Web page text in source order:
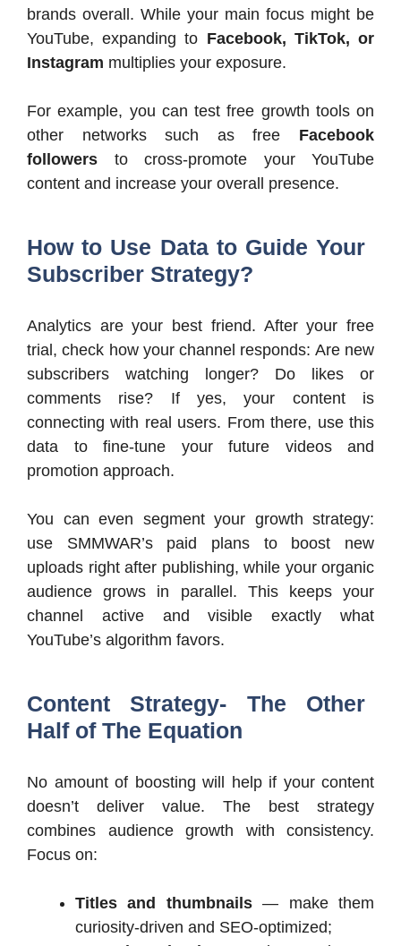
brands overall. While your main focus might be
YouTube, expanding to Facebook, TikTok, or
Instagram multiplies your exposure.
For example, you can test free growth tools on
other networks such as free Facebook
followers to cross-promote your YouTube
content and increase your overall presence.
How to Use Data to Guide Your
Subscriber Strategy?
Analytics are your best friend. After your free
trial, check how your channel responds: Are new
subscribers watching longer? Do likes or
comments rise? If yes, your content is
connecting with real users. From there, use this
data to fine-tune your future videos and
promotion approach.
You can even segment your growth strategy:
use SMMWAR’s paid plans to boost new
uploads right after publishing, while your organic
audience grows in parallel. This keeps your
channel active and visible exactly what
YouTube’s algorithm favors.
Content Strategy- The Other
Half of The Equation
No amount of boosting will help if your content
doesn’t deliver value. The best strategy
combines audience growth with consistency.
Focus on:
Titles and thumbnails— make them
curiosity-driven and SEO-optimized;